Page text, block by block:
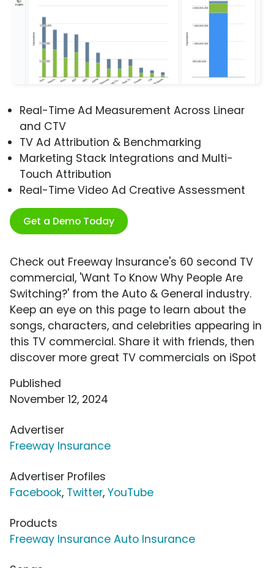
Real-Time Ad Measurement Across Linear
and CTV
TV Ad Attribution & Benchmarking
Marketing Stack Integrations and Multi-
Touch Attribution
Real-Time Video Ad Creative Assessment
Get a Demo Today
Check out Freeway Insurance's 60 second TV
commercial, 'Want To Know Why People Are
Switching?' from the Auto & General industry.
Keep an eye on this page to learn about the
songs, characters, and celebrities appearing in
this TV commercial. Share it with friends, then
discover more great TV commercials on iSpot
Published
November 12, 2024
Advertiser
Freeway Insurance
Advertiser Profiles
Facebook, Twitter, YouTube
Products
Freeway Insurance Auto Insurance